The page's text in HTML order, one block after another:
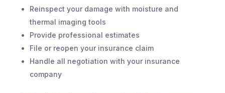
Reinspect your damage with moisture and
thermal imaging tools
Provide professional estimates
File or reopen your insurance claim
Handle all negotiation with your insurance
company